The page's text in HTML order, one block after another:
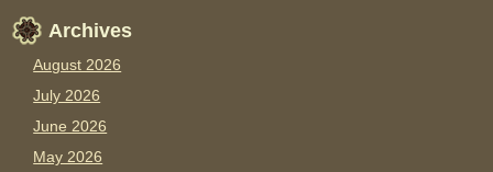
Archives
August 2026
July 2026
June 2026
May 2026